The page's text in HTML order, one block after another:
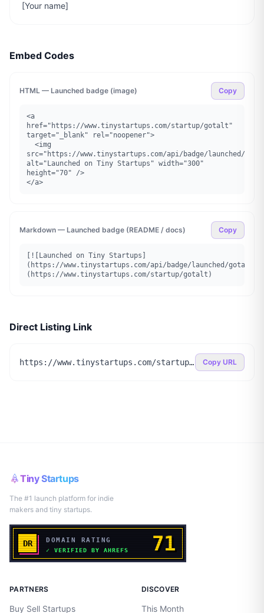
[Your name]
Embed Codes
HTML — Launched badge (image) Copy
<a
href="https://www.tinystartups.com/startup/gotalt"
target="_blank" rel="noopener">
src="https://www.tinystartups.com/api/badge/launched/
alt="Launched on Tiny Startups" width="300"
height="70" />
</a>
Markdown — Launched badge (README / docs) Copy
[![Launched on Tiny Startups]
(https://www.tinystartups.com/api/badge/launched/gotalt)]
(https://www.tinystartups.com/startup/gotalt)
Direct Listing Link
https://www.tinystartups.com/startup/gotalt Copy URL
Tiny Startups
The #1 launch platform for indie
makers and tiny startups.
PARTNERS
Buy Sell Startups
DISCOVER
This Month